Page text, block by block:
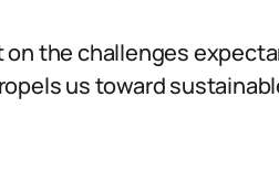
on the challenges
us toward